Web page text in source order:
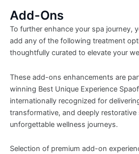
Add-Ons
To further enhance your spa journey,
add any of the following treatment
thoughtfully curated to elevate your
These add-ons enhancements are
winning Best Unique Experience
internationally recognized for
transformative, and deeply restorative
unforgettable wellness journeys.
Selection of premium add-on